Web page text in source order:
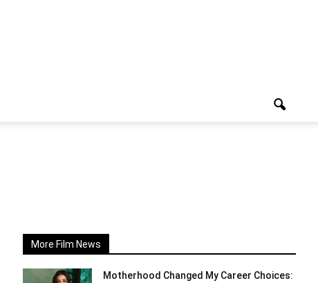
More Film News
Motherhood Changed My Career Choices: